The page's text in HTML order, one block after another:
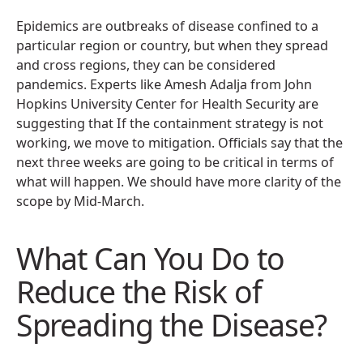
Epidemics are outbreaks of disease confined to a
particular region or country, but when they spread
and cross regions, they can be considered
pandemics. Experts like Amesh Adalja from John
Hopkins University Center for Health Security are
suggesting that If the containment strategy is not
working, we move to mitigation. Officials say that the
next three weeks are going to be critical in terms of
what will happen. We should have more clarity of the
scope by Mid-March.
What Can You Do to
Reduce the Risk of
Spreading the Disease?